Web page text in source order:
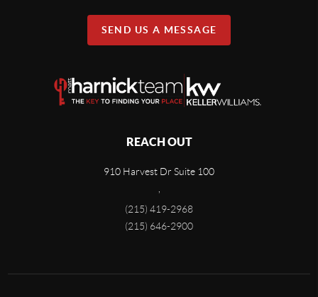
SEND US A MESSAGE
REACH OUT
910 Harvest Dr Suite 100
(215) 419-2968
(215) 646-2900